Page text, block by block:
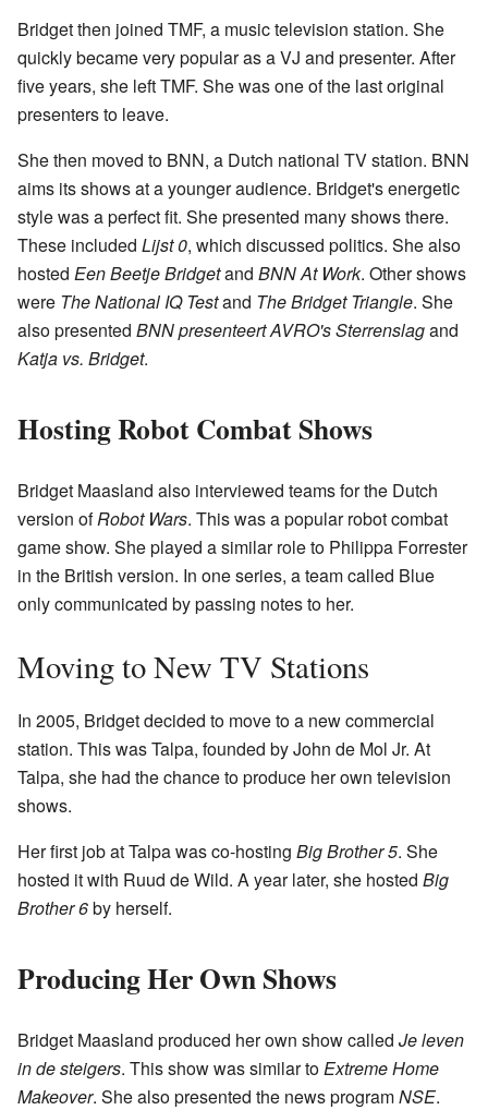
Bridget then joined TMF, a music television station. She
quickly became very popular as a VJ and presenter. After
five years, she left TMF. She was one of the last original
presenters to leave.
She then moved to BNN, a Dutch national TV station. BNN
aims its shows at a younger audience. Bridget's energetic
style was a perfect fit. She presented many shows there.
These included Lijst 0, which discussed politics. She also
hosted Een Beetje Bridgetand BNN At Work. Other shows
were The National IQ Testand The Bridget Triangle. She
also presented BNN presenteert AVRO's Sterrenslagand
Katja vs. Bridget.
Hosting Robot Combat Shows
Bridget Maasland also interviewed teams for the Dutch
version ofRobot Wars. This was a popular robot combat
game show. She played a similar role to Philippa Forrester
in the British version. In one series, a team called Blue
only communicated by passing notes to her.
Moving to New TV Stations
In 2005, Bridget decided to move to a new commercial
station. This was Talpa, founded by John de Mol Jr. At
Talpa, she had the chance to produce her own television
shows.
Her first job at Talpa was co-hosting Big Brother 5. She
hosted it with Ruud de Wild. A year later, she hosted Big
Brother 6by herself.
Producing Her Own Shows
Bridget Maasland produced her own show called Je leven
in de steigers. This show was similar toExtreme Home
Makeover. She also presented the news programNSE.